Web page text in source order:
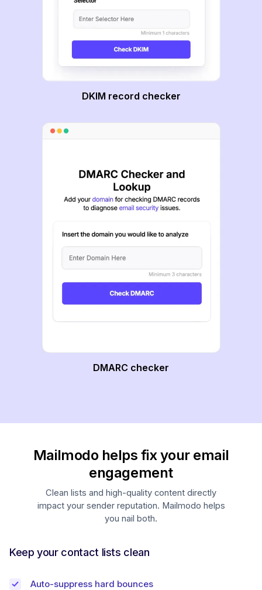
DKIM record checker
DMARC checker
Mailmodo helps fix your email
engagement
Clean lists and high-quality content directly
impact your sender reputation. Mailmodo helps
you nail both.
Keep your contact lists clean
Auto-suppress hard bounces